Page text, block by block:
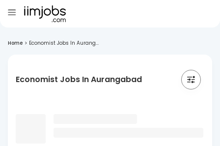
Home > Economist Jobs In Aurang...
Economist Jobs In Aurangabad